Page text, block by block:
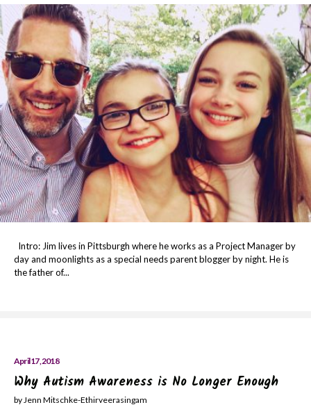
Intro: Jim lives in Pittsburgh where he works as a Project Manager by
day and moonlights as a special needs parent blogger by night. He is
the father of...
April 17, 2018
Why Autism Awareness is No Longer Enough
by Jenn Mitschke-Ethirveerasingam